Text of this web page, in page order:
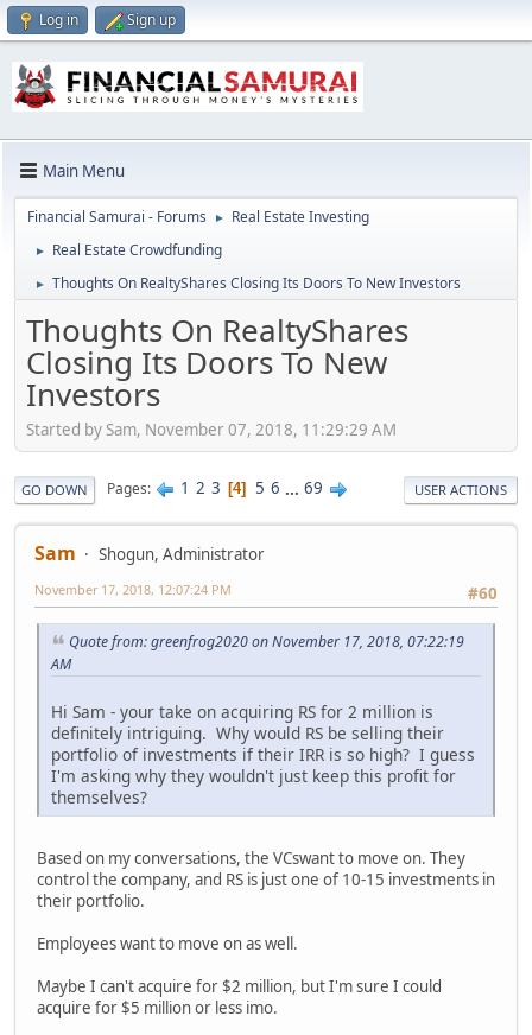
Log in Sign up
Main Menu
Financial Samurai - Forums ► Real Estate Investing
► Real Estate Crowdfunding
► Thoughts On RealtyShares Closing Its Doors To New Investors
Thoughts On RealtyShares
Closing Its Doors To New
Investors
Started by Sam, November 07, 2018, 11:29:29 AM
GO DOWN Pages 1 2 3 4 5 6 ... 69 USER ACTIONS
Sam
Shogun, Administrator
#60
November 17, 2018, 12:07:24 PM
Quote from: greenfrog2020 on November 17, 2018, 07:22:19
AM
Hi Sam - your take on acquiring RS for 2 million is
definitely intriguing. Why would RS be selling their
portfolio of investments if their IRR is so high? I guess
I'm asking why they wouldn't just keep this profit for
themselves?
Based on my conversations, the VCswant to move on. They
control the company, and RS is just one of 10-15 investments in
their portfolio.
Employees want to move on as well.
Maybe I can't acquire for $2 million, but I'm sure I could
acquire for $5 million or less imo.